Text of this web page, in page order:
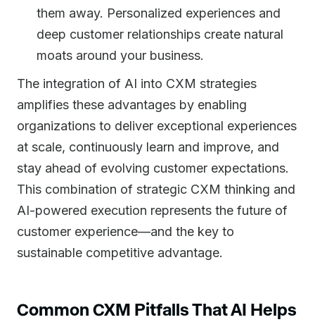
them away. Personalized experiences and
deep customer relationships create natural
moats around your business.
The integration of AI into CXM strategies
amplifies these advantages by enabling
organizations to deliver exceptional experiences
at scale, continuously learn and improve, and
stay ahead of evolving customer expectations.
This combination of strategic CXM thinking and
AI-powered execution represents the future of
customer experience—and the key to
sustainable competitive advantage.
Common CXM Pitfalls That AI Helps